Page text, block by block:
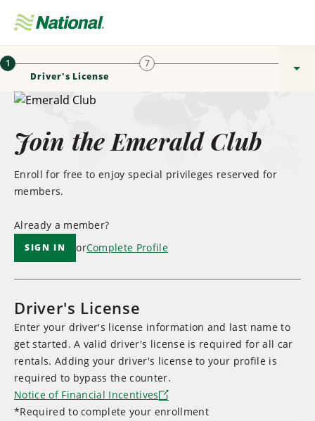
Navigation
1
Driver's License
7
Join the Emerald Club
Enroll for free to enjoy special privileges reserved for
members.
Already a member?
SIGN IN orComplete Profile
Driver's License
Enter your driver's license information and last name to
get started. A valid driver's license is required for all car
rentals. Adding your driver's license to your profile is
required to bypass the counter.
Notice of Financial Incentives
*Required to complete your enrollment